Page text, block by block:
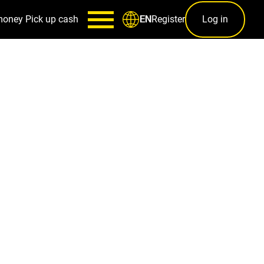
Pick up cash ENRegister Log in